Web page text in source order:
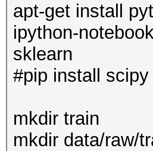
apt-get install
ipython-
sklearn
#pip install scipy
mkdir train
mkdir data/raw/